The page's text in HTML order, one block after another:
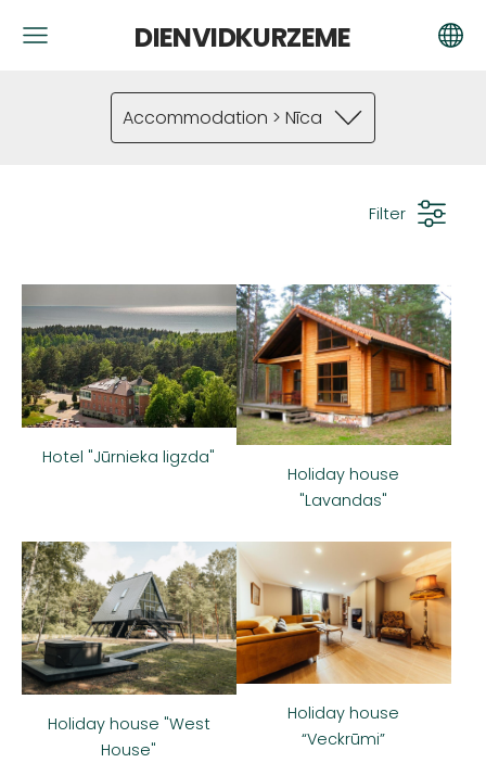
DIENVIDKURZEME
Accommodation > Nīca
Filter
Hotel "Jūrnieka ligzda"
Holiday house
"Lavandas"
Holiday house "West
House"
Holiday house
“Veckrūmi”